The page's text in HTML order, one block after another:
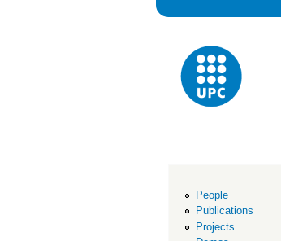
People
Publications
Projects